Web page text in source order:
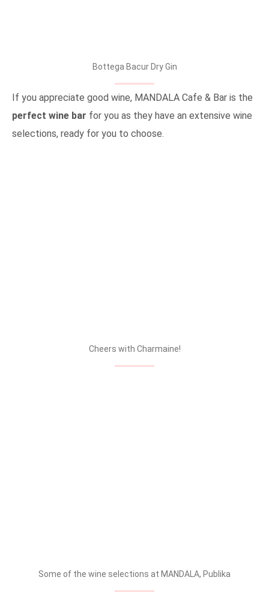
Bottega Bacur Dry Gin
If you appreciate good wine, MANDALA Cafe & Bar is the
perfect wine bar for you as they have an extensive wine
selections, ready for you to choose.
Cheers with Charmaine!
Some of the wine selections at MANDALA, Publika